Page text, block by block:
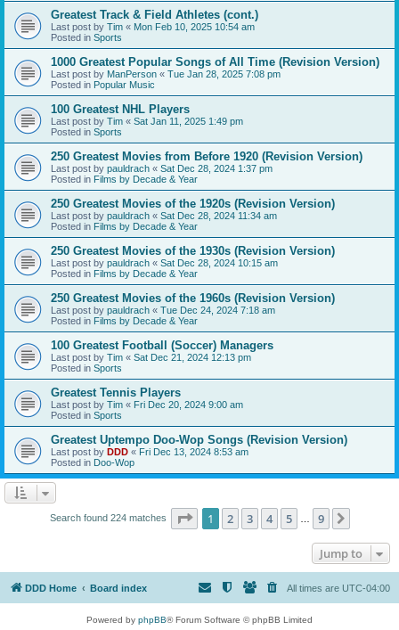
Greatest Track & Field Athletes (cont.)
Last post by Tim « Mon Feb 10, 2025 10:54 am
Posted in Sports
1000 Greatest Popular Songs of All Time (Revision Version)
Last post by ManPerson « Tue Jan 28, 2025 7:08 pm
Posted in Popular Music
100 Greatest NHL Players
Last post by Tim « Sat Jan 11, 2025 1:49 pm
Posted in Sports
250 Greatest Movies from Before 1920 (Revision Version)
Last post by pauldrach « Sat Dec 28, 2024 1:37 pm
Posted in Films by Decade & Year
250 Greatest Movies of the 1920s (Revision Version)
Last post by pauldrach « Sat Dec 28, 2024 11:34 am
Posted in Films by Decade & Year
250 Greatest Movies of the 1930s (Revision Version)
Last post by pauldrach « Sat Dec 28, 2024 10:15 am
Posted in Films by Decade & Year
250 Greatest Movies of the 1960s (Revision Version)
Last post by pauldrach « Tue Dec 24, 2024 7:18 am
Posted in Films by Decade & Year
100 Greatest Football (Soccer) Managers
Last post by Tim « Sat Dec 21, 2024 12:13 pm
Posted in Sports
Greatest Tennis Players
Last post by Tim « Fri Dec 20, 2024 9:00 am
Posted in Sports
Greatest Uptempo Doo-Wop Songs (Revision Version)
Last post by DDD « Fri Dec 13, 2024 8:53 am
Posted in Doo-Wop
Search found 224 matches Page 1of 9
1 2 3 4 5 9
Jump to
DDD Home Board index All times are UTC-04:00
Powered by phpBB® Forum Software © phpBB Limited